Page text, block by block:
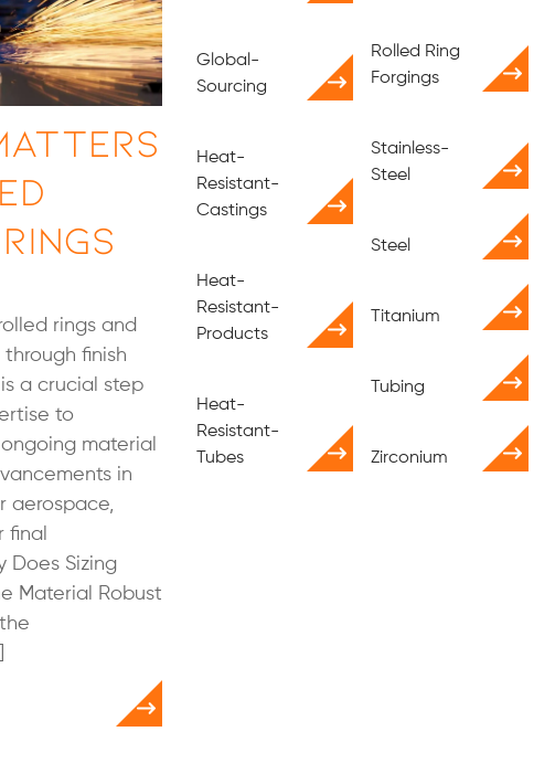
rings and
finish
a crucial step
to
material
in
aerospace,
final
Does Sizing
Material Robust
Global-
Sourcing
Heat-
Resistant-
Castings
Heat-
Resistant-
Products
Heat-
Resistant-
Tubes
Rolled Ring
Forgings
Stainless-
Steel
Steel
Titanium
Tubing
Zirconium